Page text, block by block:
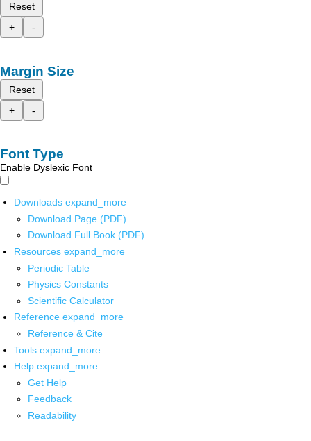
Reset
+
-
Margin Size
Reset
+
-
Font Type
Enable Dyslexic Font
Downloads expand_more
Download Page (PDF)
Download Full Book (PDF)
Resources expand_more
Periodic Table
Physics Constants
Scientific Calculator
Reference expand_more
Reference & Cite
Tools expand_more
Help expand_more
Get Help
Feedback
Readability